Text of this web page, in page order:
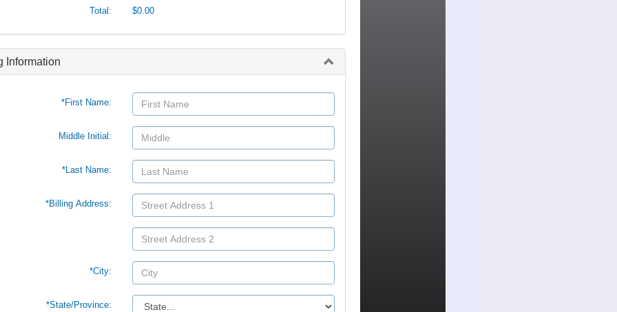
Total:
$0.00
Information
*First Name:
Middle Initial:
*Last Name:
*Billing Address:
*City:
*State/Province: